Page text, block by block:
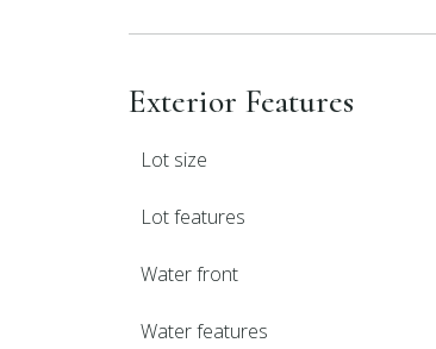
Exterior Features
Lot size
Lot features
Water front
Water features